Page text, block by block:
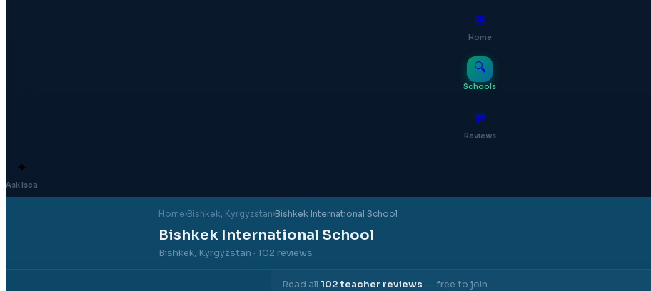
⊞
Home
🔍
Schools
💬
Reviews
✦
Ask Isca
Home›Bishkek, Kyrgyzstan›Bishkek International School
Bishkek International School
Bishkek, Kyrgyzstan · 102 reviews
Read all 102teacher reviews — free to join.